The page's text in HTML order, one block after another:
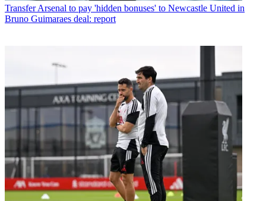
Transfer Arsenal to pay 'hidden bonuses' to Newcastle United in
Bruno Guimaraes deal: report